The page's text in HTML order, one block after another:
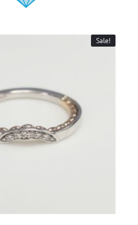
Sale!